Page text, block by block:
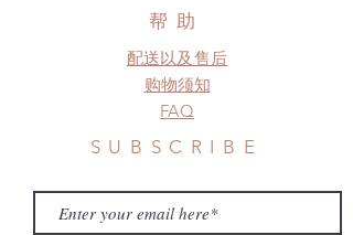
before shipment.帮助
配送以及售后
购物须知
FAQ
SUBSCRIBE